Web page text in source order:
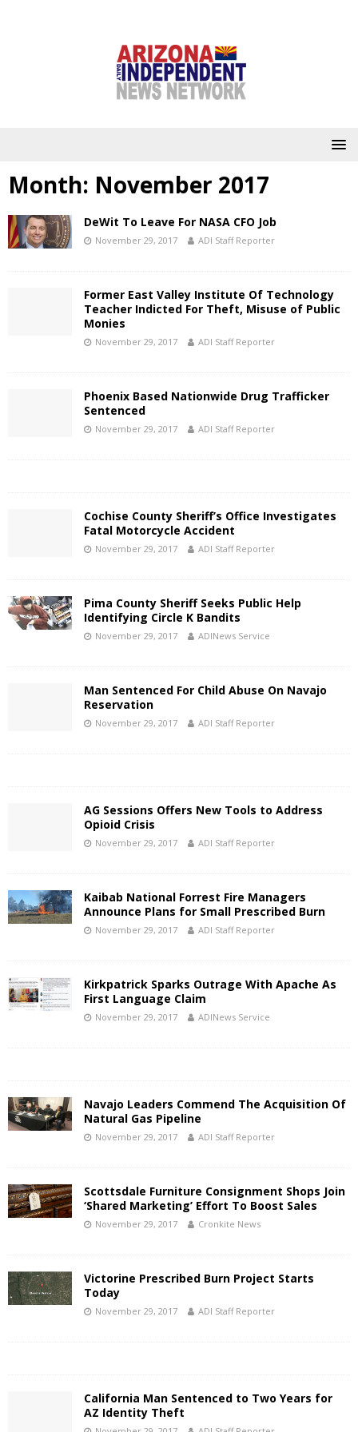
Month: November 2017
DeWit To Leave For NASA CFO Job
November 29, 2017 ADI Staff Reporter
Former East Valley Institute Of Technology
Teacher Indicted For Theft, Misuse of Public
Monies
November 29, 2017 ADI Staff Reporter
Phoenix Based Nationwide Drug Trafficker
Sentenced
November 29, 2017 ADI Staff Reporter
Cochise County Sheriff’s Office Investigates
Fatal Motorcycle Accident
November 29, 2017 ADI Staff Reporter
Pima County Sheriff Seeks Public Help
Identifying Circle K Bandits
November 29, 2017 ADINews Service
Man Sentenced For Child Abuse On Navajo
Reservation
November 29, 2017 ADI Staff Reporter
AG Sessions Offers New Tools to Address
Opioid Crisis
November 29, 2017 ADI Staff Reporter
Kaibab National Forrest Fire Managers
Announce Plans for Small Prescribed Burn
November 29, 2017 ADI Staff Reporter
Kirkpatrick Sparks Outrage With Apache As
First Language Claim
November 29, 2017 ADINews Service
Navajo Leaders Commend The Acquisition Of
Natural Gas Pipeline
November 29, 2017 ADI Staff Reporter
Scottsdale Furniture Consignment Shops Join
‘Shared Marketing’ Effort To Boost Sales
November 29, 2017 Cronkite News
Victorine Prescribed Burn Project Starts
Today
November 29, 2017 ADI Staff Reporter
California Man Sentenced to Two Years for
AZ Identity Theft